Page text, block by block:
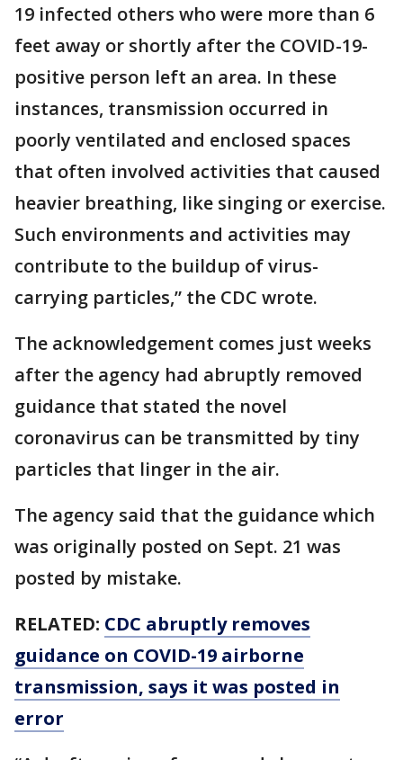
19 infected others who were more than 6
feet away or shortly after the COVID-19-
positive person left an area. In these
instances, transmission occurred in
poorly ventilated and enclosed spaces
that often involved activities that caused
heavier breathing, like singing or exercise.
Such environments and activities may
contribute to the buildup of virus-
carrying particles,” the CDC wrote.
The acknowledgement comes just weeks
after the agency had abruptly removed
guidance that stated the novel
coronavirus can be transmitted by tiny
particles that linger in the air.
The agency said that the guidance which
was originally posted on Sept. 21 was
posted by mistake.
RELATED: CDC abruptly removes
guidance on COVID-19 airborne
transmission, says it was posted in
error